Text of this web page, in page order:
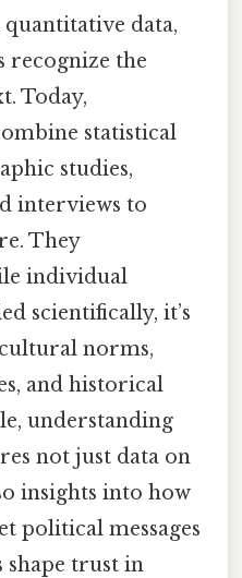
data,
the
Today,
statistical
studies,
interviews to
They
individual
scientifically, it’s
norms,
and historical
understanding
not just data on
insights into how
political messages
shape trust in